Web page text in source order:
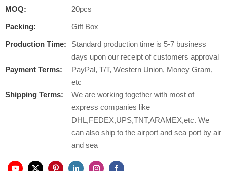
MOQ: 20pcs
Packing: Gift Box
Production Time:
Standard production time is 5-7 business
days upon our receipt of customers approval
Payment Terms:
PayPal, T/T, Western Union, Money Gram,
etc
Shipping Terms:
We are working together with most of
express companies like
DHL,FEDEX,UPS,TNT,ARAMEX,etc. We
can also ship to the airport and sea port by air
and sea